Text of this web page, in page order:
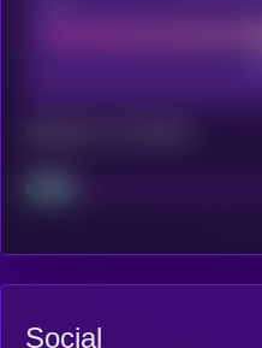
Project
Social